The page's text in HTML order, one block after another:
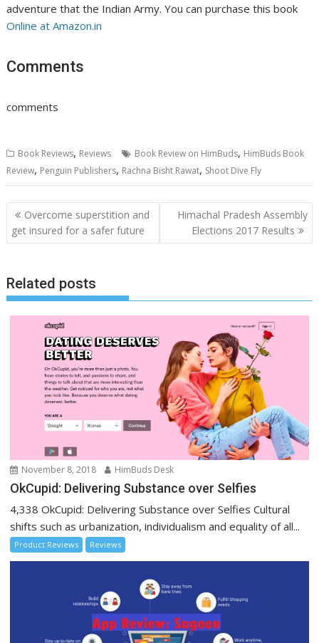
adventure that the Indian Army. You can purchase this book
Online at Amazon.in
Comments
comments
Book Reviews, Reviews Book Review on HimBuds, HimBuds Book
Review, Penguin Publishers, Rachna Bisht Rawat, Shoot Dive Fly
Post
navigation
Overcome superstition and
get insured for a safer future
Himachal Pradesh Assembly
Elections 2017 Results
Related posts
November 8, 2018 HimBuds Desk
OkCupid: Delivering Substance over Selfies
4,338 OkCupid: Delivering Substance over Selfies Cultural
shifts such as urbanization, individualism and equality of all...
Product Reviews Reviews